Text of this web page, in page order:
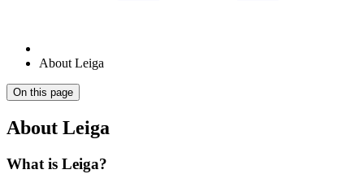
About Leiga
On this page
About Leiga
What is Leiga?